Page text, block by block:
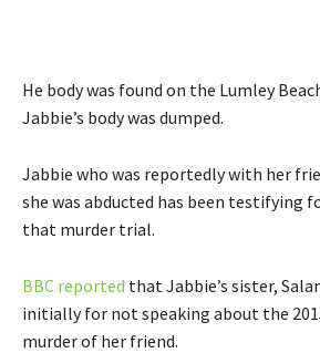
He body was found on the Lumley
Jabbie’s body was dumped.
Jabbie who was reportedly with her
she was abducted has been testifying
that murder trial.
BBC reported that Jabbie’s sister,
initially for not speaking about the
murder of her friend.